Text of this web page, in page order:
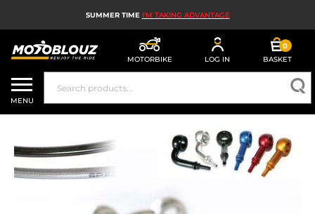
SUMMER TIME I'M TAKING ADVANTAGE
MOTORBIKE LOG IN
0
BASKET
MOTORBIKE HELMETS
MEN'S MOTORCYCLE GEAR
WOMEN'S MOTORBIKE GEAR
MX, ENDURO AND TRIALS
MOTORBIKE TECH
MENU